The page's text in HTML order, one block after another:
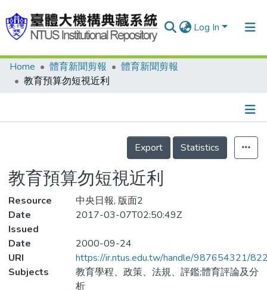
Log In
Communities & Collections
Statistics
Home 體育新聞剪報
體育新聞剪報
教育預算勿短視近利
Details
Export
Statistics
教育預算勿短視近利
Resource
中央日報, 版面2
Date
Issued
2017-03-07T02:50:49Z
Date
2000-09-24
URI
https://ir.ntus.edu.tw/handle/987654321/
Subjects
教育學程、政策、法規、評鑑;體育評論及分
析